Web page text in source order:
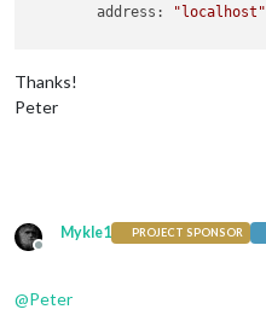
	address:
"localhost"
Thanks!
Peter
Offline
Mykle1 PROJECT SPONSOR
@Peter